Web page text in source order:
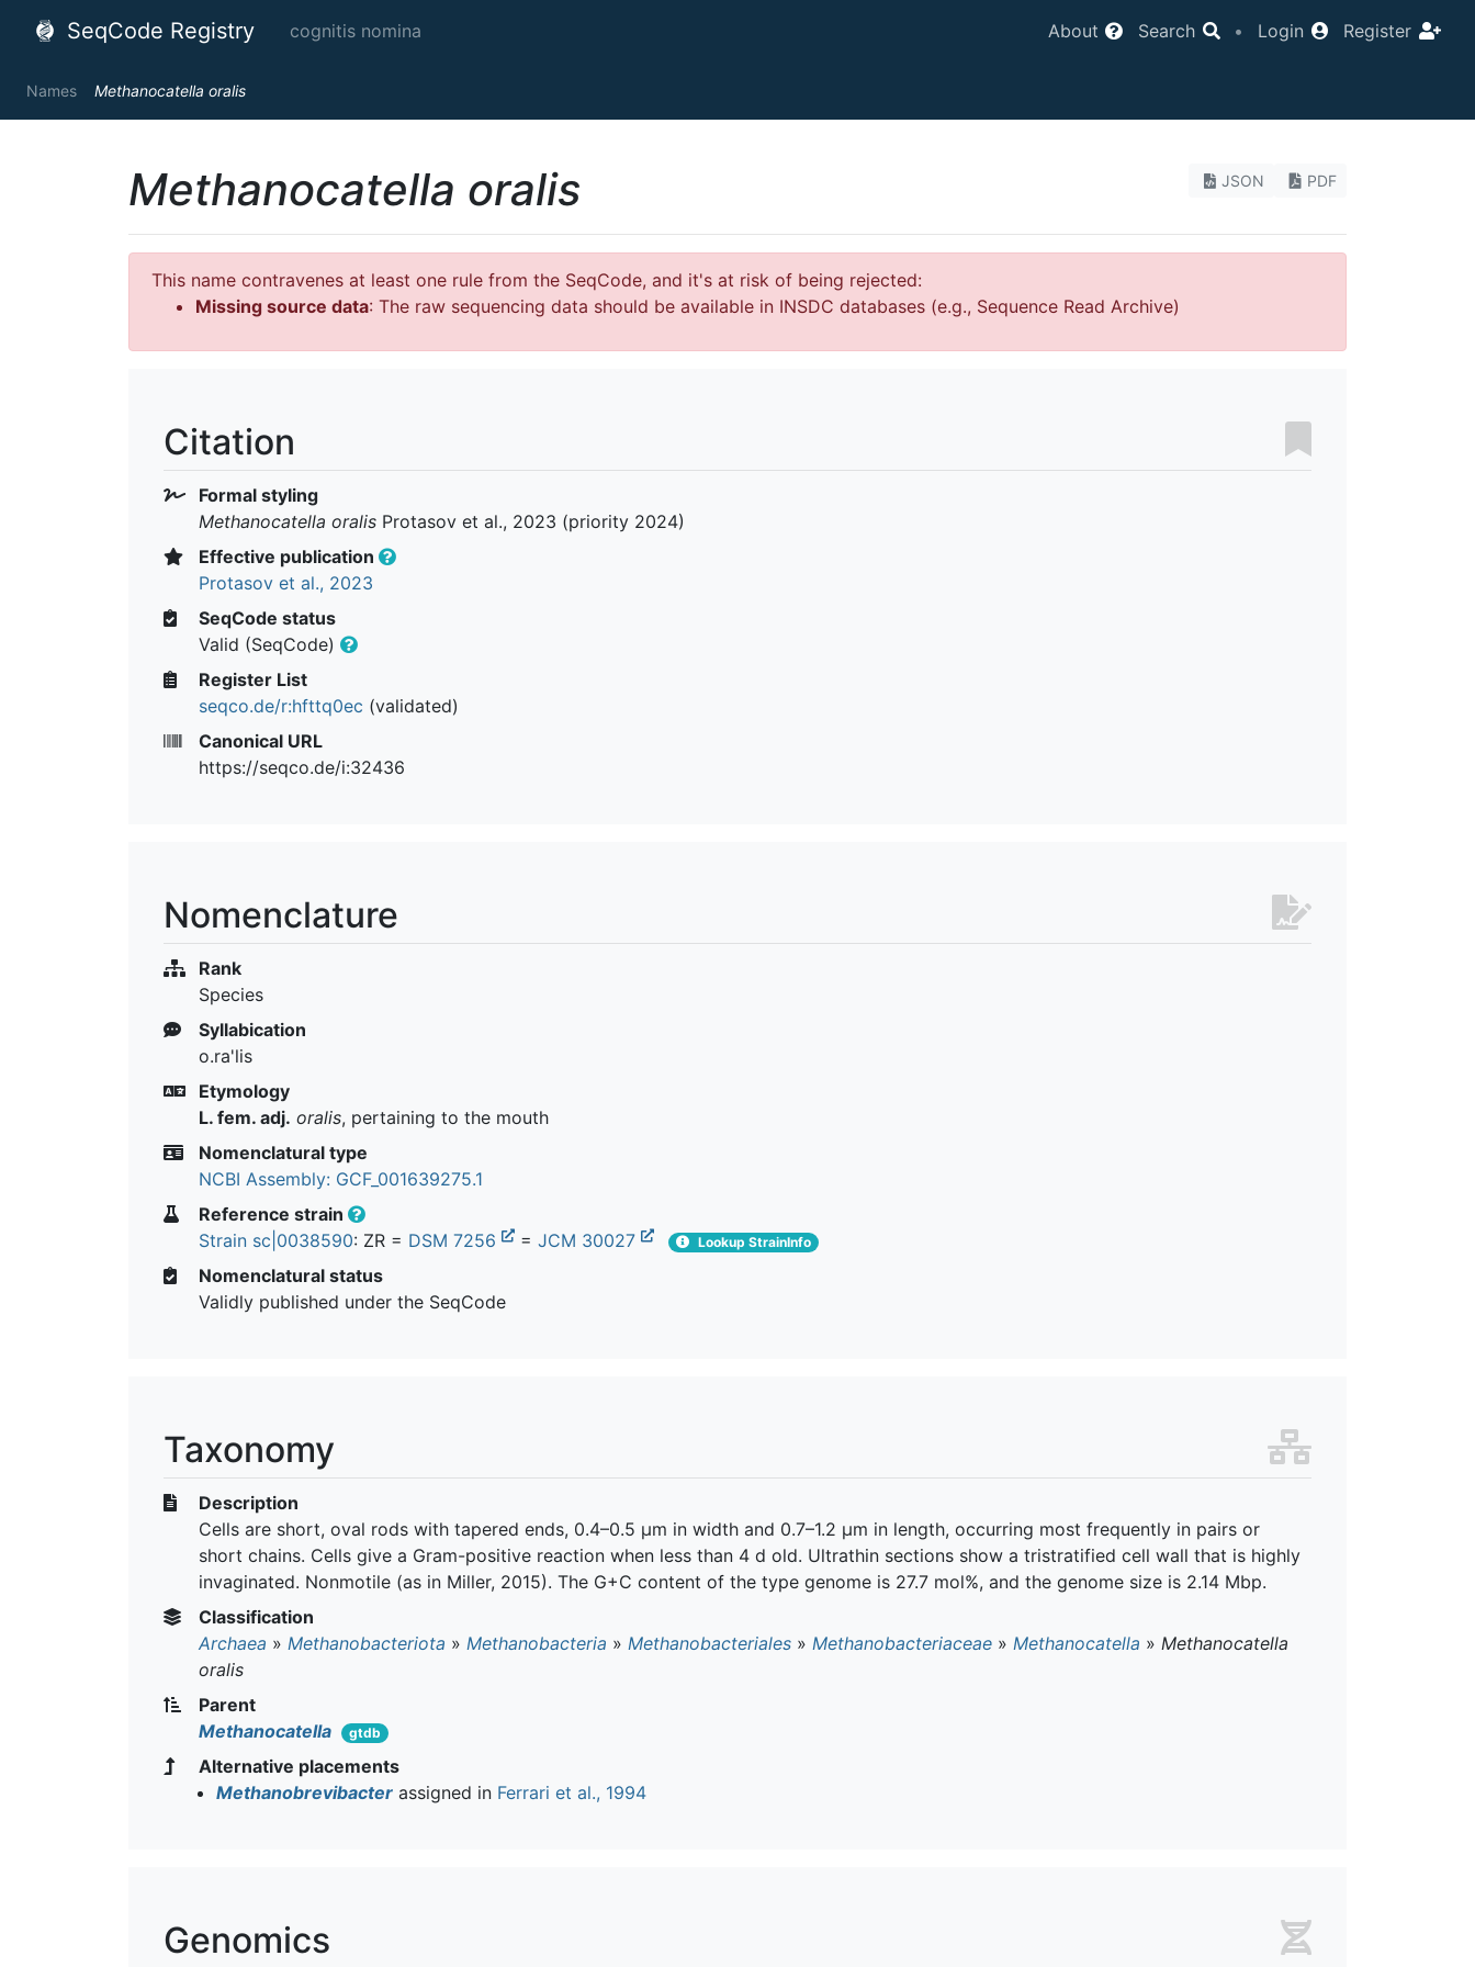
SeqCode Registry cognitis nomina About Search • Login Register
Names Methanocatella oralis
JSON PDF
Methanocatella oralis
This name contravenes at least one rule from the SeqCode, and it's at risk of being rejected:
Missing source data: The raw sequencing data should be available in INSDC databases (e.g., Sequence Read Archive)
Citation
Formal styling
Methanocatella oralis Protasov et al., 2023 (priority 2024)
Effective publication
Protasov et al., 2023
SeqCode status
Valid (SeqCode)
Register List
seqco.de/r:hfttq0ec (validated)
Canonical URL
https://seqco.de/i:32436
Nomenclature
Rank
Species
Syllabication
o.ra'lis
Etymology
L. fem. adj. oralis, pertaining to the mouth
Nomenclatural type
NCBI Assembly: GCF_001639275.1
Reference strain
Strain sc|0038590: ZR = DSM 7256 = JCM 30027 Lookup StrainInfo
Nomenclatural status
Validly published under the SeqCode
Taxonomy
Description
Cells are short, oval rods with tapered ends, 0.4–0.5 μm in width and 0.7–1.2 μm in length, occurring most frequently in pairs or
short chains. Cells give a Gram-positive reaction when less than 4 d old. Ultrathin sections show a tristratified cell wall that is highly
invaginated. Nonmotile (as in Miller, 2015). The G+C content of the type genome is 27.7 mol%, and the genome size is 2.14 Mbp.
Classification
Archaea » Methanobacteriota » Methanobacteria » Methanobacteriales » Methanobacteriaceae » Methanocatella » Methanocatella
oralis
Parent
Methanocatella
gtdb
Alternative placements
Methanobrevibacter assigned in Ferrari et al., 1994
Genomics